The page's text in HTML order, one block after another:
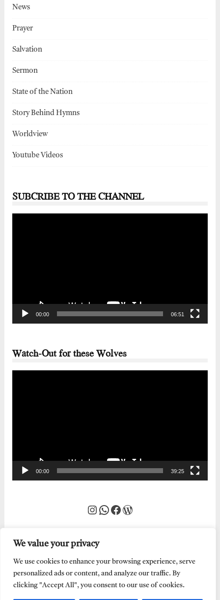
We value your privacy
We use cookies to enhance your browsing experience, serve
personalized ads or content, and analyze our traffic. By
clicking "Accept All", you consent to our use of cookies.
News
Prayer
Salvation
Sermon
State of the Nation
Story Behind Hymns
Worldview
Youtube Videos
SUBCRIBE TO THE CHANNEL
00:00 06:51
Watch-Out for these Wolves
00:00 39:25
Instagram
WhatsApp
Facebook
WordPress